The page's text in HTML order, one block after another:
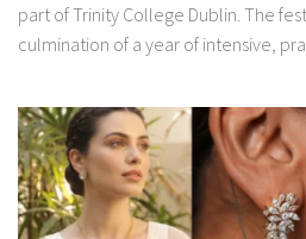
part of Trinity College Dublin. The
culmination of a year of intensive,